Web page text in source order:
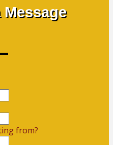
Message
from?